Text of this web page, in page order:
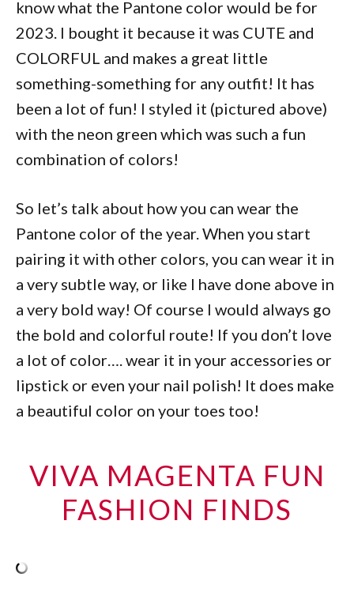
know what the Pantone color would be for
2023. I bought it because it was CUTE and
COLORFUL and makes a great little
something-something for any outfit! It has
been a lot of fun! I styled it (pictured above)
with the neon green which was such a fun
combination of colors!
So let’s talk about how you can wear the
Pantone color of the year. When you start
pairing it with other colors, you can wear it in
a very subtle way, or like I have done above in
a very bold way! Of course I would always go
the bold and colorful route! If you don’t love
a lot of color…. wear it in your accessories or
lipstick or even your nail polish! It does make
a beautiful color on your toes too!
VIVA MAGENTA FUN
FASHION FINDS